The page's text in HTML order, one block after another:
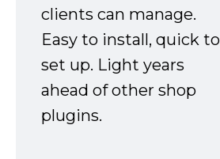
clients can manage.
Easy to install, quick to
set up. Light years
ahead of other shop
plugins.